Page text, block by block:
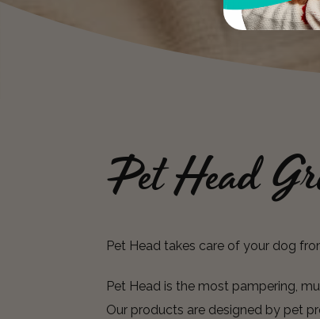
Pet Head
Pet Head takes care of your dog
Pet Head is the most pampering,
Our products are designed by pet